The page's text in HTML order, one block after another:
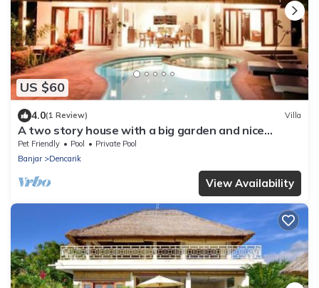
US $60
4.0(1 Review) Villa
A two story house with a big garden and nice
swimming pool.
Pet Friendly Pool
Private Pool
Banjar
Dencarik
View Availability